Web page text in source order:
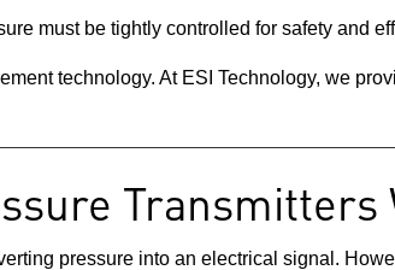
must be tightly controlled for safety and
technology. At ESI Technology, we
Transmitters
pressure into an electrical signal.